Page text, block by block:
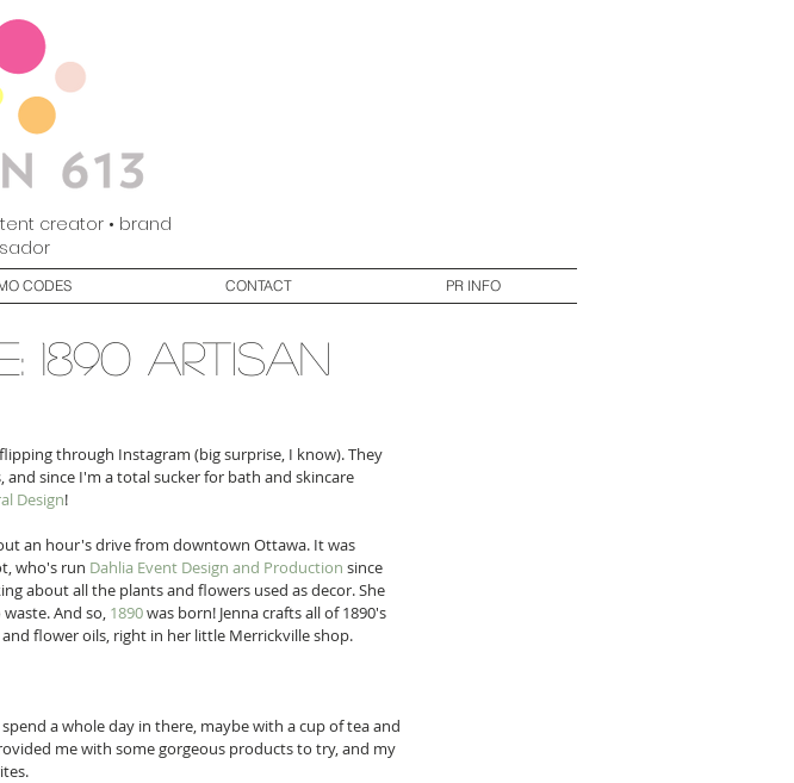
creator • brand
CODES CONTACT PR INFO
1890 artisan
through Instagram (big surprise, I know). They
since I'm a total sucker for bath and skincare
Design!
an hour's drive from downtown Ottawa. It was
who's run Dahlia Event Design and Production since
about all the plants and flowers used as decor. She
And so, 1890 was born! Jenna crafts all of 1890's
flower oils, right in her little Merrickville shop.
a whole day in there, maybe with a cup of tea and
me with some gorgeous products to try, and my